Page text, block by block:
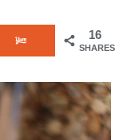
16
SHARES